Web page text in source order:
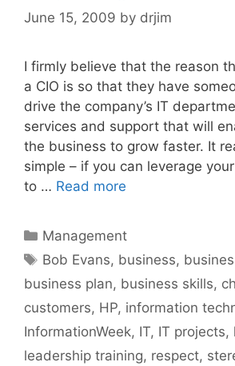
June 15, 2009 by drjim
I firmly believe that the reason
a CIO is so that they have
drive the company’s IT
services and support that will
the business to grow faster. It
simple – if you can leverage
to … Read more
Categories
Management
Tags
Bob Evans, business,
business plan, business skills,
customers, HP, information
InformationWeek, IT, IT projects,
leadership training, respect,